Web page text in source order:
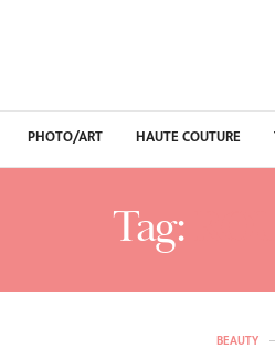
PHOTO/ART HAUTE COUTURE
Tag:
BEAUTY